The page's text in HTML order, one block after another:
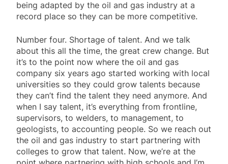
being adapted by the oil and gas industry at a
record place so they can be more competitive.
Number four. Shortage of talent. And we talk
about this all the time, the great crew change. But
it’s to the point now where the oil and gas
company six years ago started working with local
universities so they could grow talents because
they can’t find the talent they need anymore. And
when I say talent, it’s everything from frontline,
supervisors, to welders, to management, to
geologists, to accounting people. So we reach out
the oil and gas industry to start partnering with
colleges to grow that talent. Now, we’re at the